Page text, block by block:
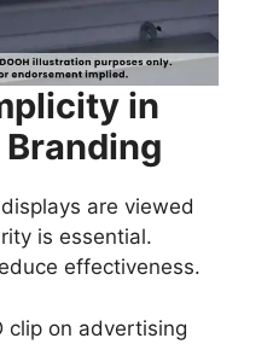
in
Branding
are viewed
is essential.
effectiveness.
clip on advertising